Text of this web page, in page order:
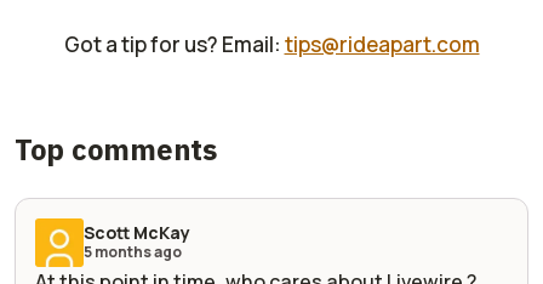
Got a tip for us? Email: tips@rideapart.com
Top comments
Scott McKay
5 months ago